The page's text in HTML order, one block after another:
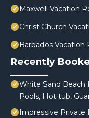
Maxwell Vacation
Christ Church
Barbados Vacation
Recently
White Sand Beach
Pools, Hot tub,
Impressive Private